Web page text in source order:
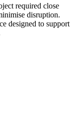
required close
disruption.
designed to support